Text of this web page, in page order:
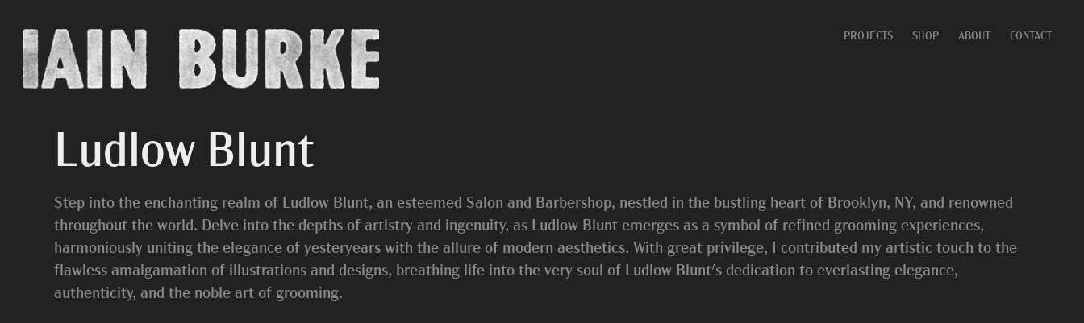
PROJECTS SHOP ABOUT CONTACT
Ludlow Blunt
Step into the enchanting realm of Ludlow Blunt, an esteemed Salon and Barbershop, nestled in the bustling heart of Brooklyn, NY, and renowned
throughout the world. Delve into the depths of artistry and ingenuity, as Ludlow Blunt emerges as a symbol of refined grooming experiences,
harmoniously uniting the elegance of yesteryears with the allure of modern aesthetics. With great privilege, I contributed my artistic touch to the
flawless amalgamation of illustrations and designs, breathing life into the very soul of Ludlow Blunt's dedication to everlasting elegance,
authenticity, and the noble art of grooming.